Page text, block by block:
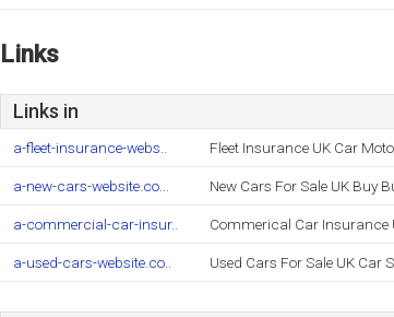
Links
Links in
a-fleet-insurance-webs.. Fleet Insurance UK Car
a-new-cars-website.co... New Cars For Sale UK Buy
a-commercial-car-insur.. Commerical Car
a-used-cars-website.co.. Used Cars For Sale UK Car